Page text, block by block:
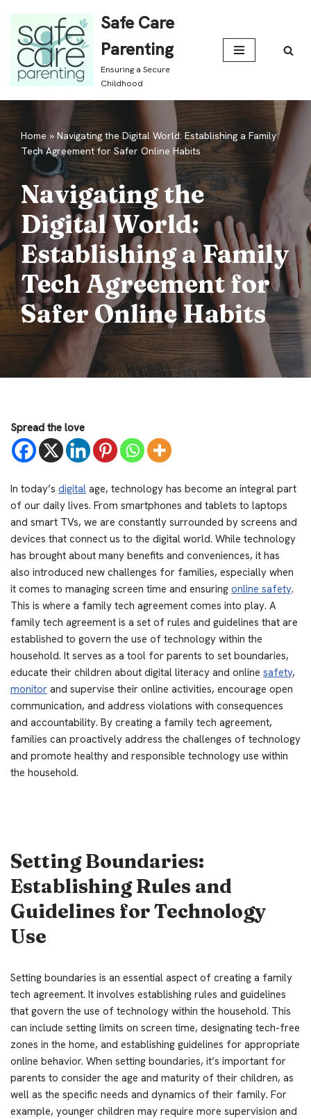
Skip
to
content
Safe Care
Parenting
Ensuring a Secure
Childhood
Home » Navigating the Digital World: Establishing a Family
Tech Agreement for Safer Online Habits
Navigating the
Digital World:
Establishing a Family
Tech Agreement for
Safer Online Habits
Spread the love
In today’s digital age, technology has become an integral part
of our daily lives. From smartphones and tablets to laptops
and smart TVs, we are constantly surrounded by screens and
devices that connect us to the digital world. While technology
has brought about many benefits and conveniences, it has
also introduced new challenges for families, especially when
it comes to managing screen time and ensuring online safety.
This is where a family tech agreement comes into play. A
family tech agreement is a set of rules and guidelines that are
established to govern the use of technology within the
household. It serves as a tool for parents to set boundaries,
educate their children about digital literacy and online safety,
monitor and supervise their online activities, encourage open
communication, and address violations with consequences
and accountability. By creating a family tech agreement,
families can proactively address the challenges of technology
and promote healthy and responsible technology use within
the household.
Setting Boundaries:
Establishing Rules and
Guidelines for Technology
Use
Setting boundaries is an essential aspect of creating a family
tech agreement. It involves establishing rules and guidelines
that govern the use of technology within the household. This
can include setting limits on screen time, designating tech-free
zones in the home, and establishing guidelines for appropriate
online behavior. When setting boundaries, it’s important for
parents to consider the age and maturity of their children, as
well as the specific needs and dynamics of their family. For
example, younger children may require more supervision and